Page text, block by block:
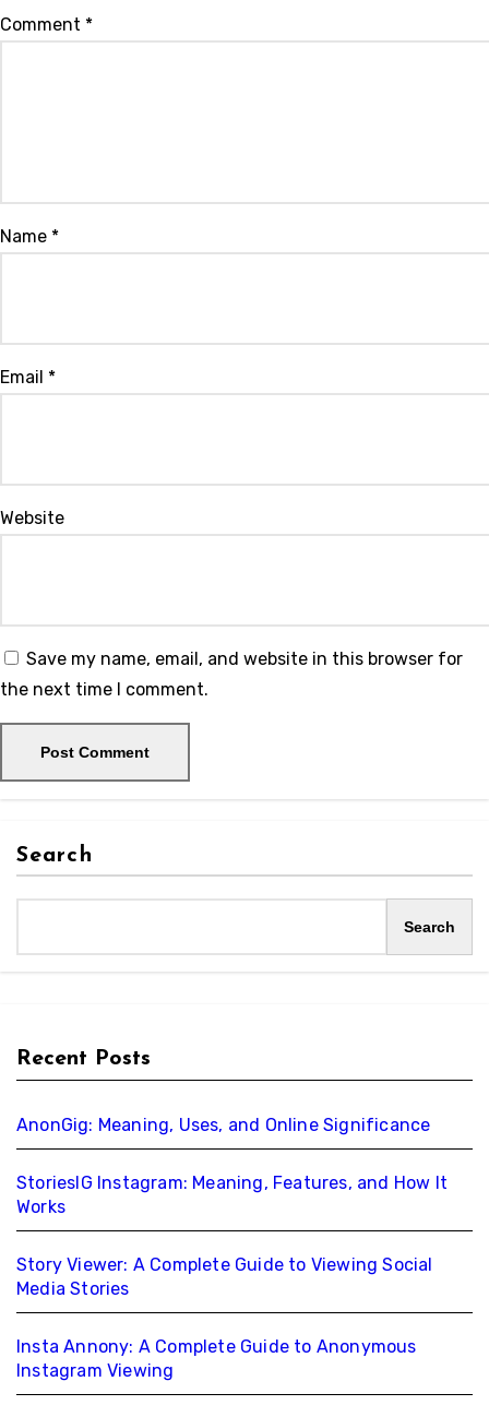
Comment *
Name *
Email *
Website
Save my name, email, and website in this browser for
the next time I comment.
Search
Search
Recent Posts
AnonGig: Meaning, Uses, and Online Significance
StoriesIG Instagram: Meaning, Features, and How It
Works
Story Viewer: A Complete Guide to Viewing Social
Media Stories
Insta Annony: A Complete Guide to Anonymous
Instagram Viewing